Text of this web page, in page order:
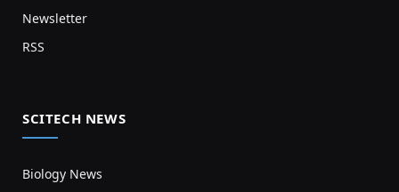
Newsletter
RSS
SCITECH NEWS
Biology News